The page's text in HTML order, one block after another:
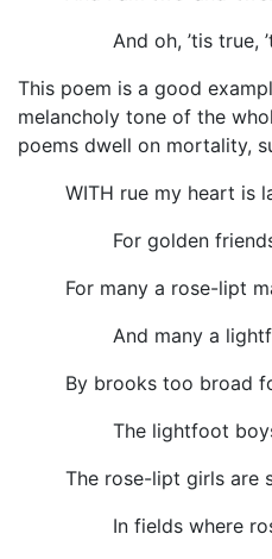
And oh, ’tis true,
This poem is a good
melancholy tone of the
poems dwell on mortality,
WITH rue my heart is
For golden
For many a rose-lipt
And many a
By brooks too broad
The lightfoot
The rose-lipt girls are
In fields where